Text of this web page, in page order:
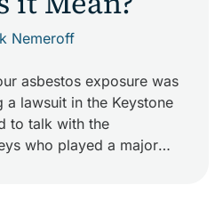
Nemeroff
asbestos exposure was
lawsuit in the Keystone
to talk with the
who played a major